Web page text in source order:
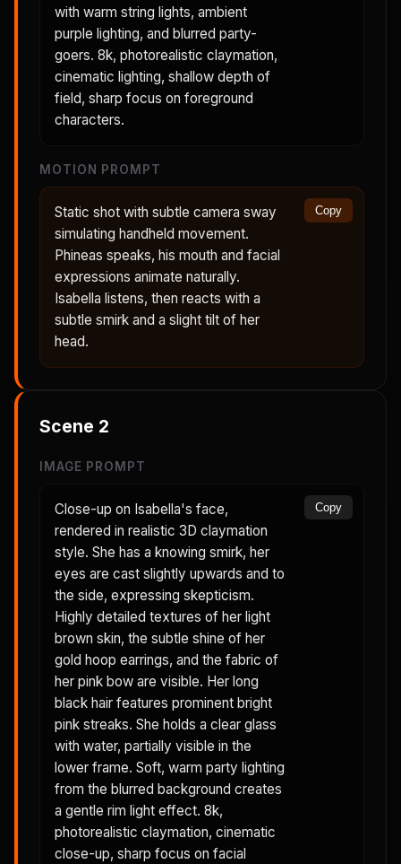
with warm string lights, ambient
purple lighting, and blurred party-
goers. 8k, photorealistic claymation,
cinematic lighting, shallow depth of
field, sharp focus on foreground
characters.
MOTION PROMPT
Static shot with subtle camera sway
simulating handheld movement.
Phineas speaks, his mouth and facial
expressions animate naturally.
Isabella listens, then reacts with a
subtle smirk and a slight tilt of her
head.
Copy
Scene 2
IMAGE PROMPT
Close-up on Isabella's face,
rendered in realistic 3D claymation
style. She has a knowing smirk, her
eyes are cast slightly upwards and to
the side, expressing skepticism.
Highly detailed textures of her light
brown skin, the subtle shine of her
gold hoop earrings, and the fabric of
her pink bow are visible. Her long
black hair features prominent bright
pink streaks. She holds a clear glass
with water, partially visible in the
lower frame. Soft, warm party lighting
from the blurred background creates
a gentle rim light effect. 8k,
photorealistic claymation, cinematic
close-up, sharp focus on facial
Copy